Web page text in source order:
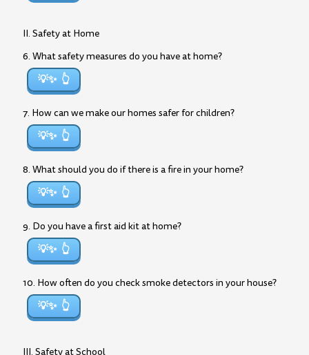
II. Safety at Home
6. What safety measures do you have at home?
💡✨
7. How can we make our homes safer for children?
💡✨
8. What should you do if there is a fire in your home?
💡✨
9. Do you have a first aid kit at home?
💡✨
10. How often do you check smoke detectors in your house?
💡✨
III. Safety at School